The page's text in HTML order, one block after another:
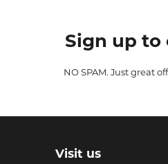
Sign up to
NO SPAM. Just great
Visit us